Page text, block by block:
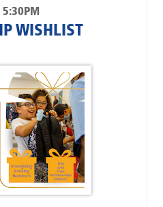
5:30PM
WISHLIST